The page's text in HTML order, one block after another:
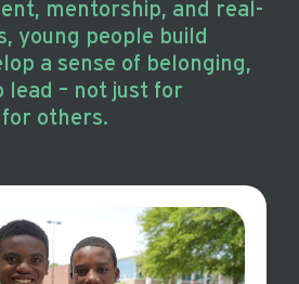
mentorship, and real-
young people build
a sense of belonging,
lead – not just for
others.